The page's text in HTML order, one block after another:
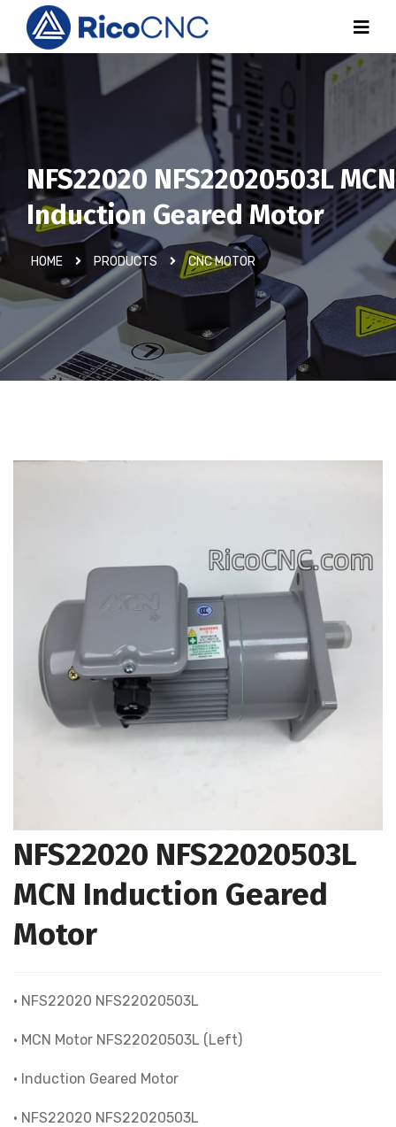
NFS22020 NFS22020503L MCN
Induction Geared Motor
HOME PRODUCTS CNC MOTOR
NFS22020 NFS22020503L
MCN Induction Geared
Motor
• NFS22020 NFS22020503L
• MCN Motor NFS22020503L (Left)
• Induction Geared Motor
• NFS22020 NFS22020503L